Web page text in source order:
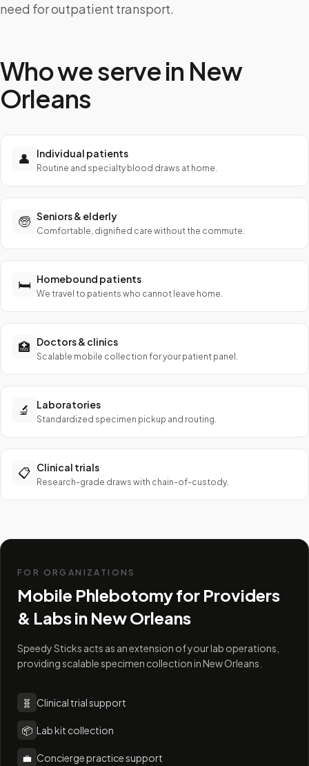
need for outpatient transport.
Who we serve in New
Orleans
👤 Individual patients
Routine and specialty blood draws at home.
🧓 Seniors & elderly
Comfortable, dignified care without the commute.
🛏️ Homebound patients
We travel to patients who cannot leave home.
🏥 Doctors & clinics
Scalable mobile collection for your patient panel.
🔬 Laboratories
Standardized specimen pickup and routing.
📋 Clinical trials
Research-grade draws with chain-of-custody.
FOR ORGANIZATIONS
Mobile Phlebotomy for Providers
& Labs in New Orleans
Speedy Sticks acts as an extension of your lab operations,
providing scalable specimen collection in New Orleans.
🧬 Clinical trial support
📦 Lab kit collection
💼 Concierge practice support